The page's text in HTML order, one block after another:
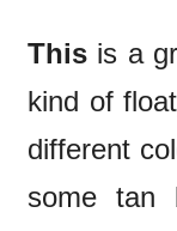
This is a
kind of
different
some tan